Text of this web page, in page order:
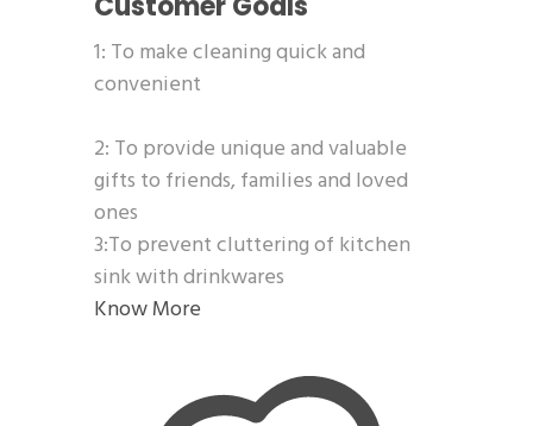
1: To make cleaning quick and
convenient
2: To provide unique and valuable
gifts to friends, families and loved
ones
3:To prevent cluttering of kitchen
sink with drinkwares
Know More